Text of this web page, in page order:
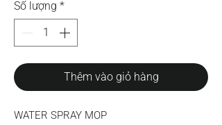
Số lượng *
Thêm vào giỏ hàng
WATER SPRAY MOP